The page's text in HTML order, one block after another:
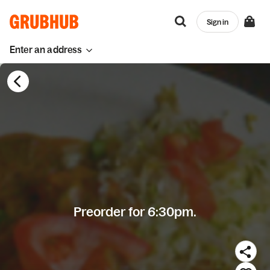
Enter an address
Sign in
Preorder for 6:30pm.